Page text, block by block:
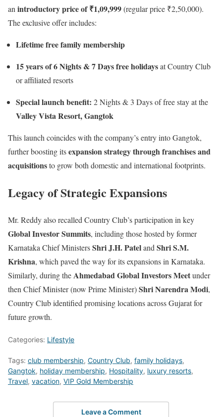
an introductory price of ₹1,09,999(regular price ₹2,50,000).
The exclusive offer includes:
Lifetime free family membership
15 years of 6 Nights & 7 Days free holidaysat Country Club
or affiliated resorts
Special launch benefit: 2 Nights & 3 Days of free stay at the
Valley Vista Resort, Gangtok
This launch coincides with the company’s entry into Gangtok,
further boosting itsexpansion strategy through franchises and
acquisitionsto grow both domestic and international footprints.
Legacy of Strategic Expansions
Mr. Reddy also recalled Country Club’s participation in key
Global Investor Summits, including those hosted by former
Karnataka Chief MinistersShri J.H. Pateland Shri S.M.
Krishna, which paved the way for its expansions in Karnataka.
Similarly, during theAhmedabad Global Investors Meetunder
then Chief Minister (now Prime Minister)Shri Narendra Modi,
Country Club identified promising locations across Gujarat for
future growth.
Categories: Lifestyle
Tags: club membership, Country Club, family holidays,
Gangtok, holiday membership, Hospitality, luxury resorts,
Travel, vacation, VIP Gold Membership
Leave a Comment